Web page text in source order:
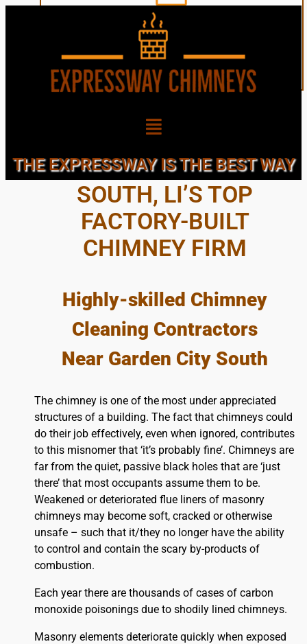
THE EXPRESSWAY IS THE BEST WAY
GARDEN CITY
SOUTH, LI’S TOP
FACTORY-BUILT
CHIMNEY FIRM
Highly-skilled Chimney
Cleaning Contractors
Near Garden City South
The chimney is one of the most under appreciated
structures of a building. The fact that chimneys could
do their job effectively, even when ignored, contributes
to this misnomer that ‘it’s probably fine’. Chimneys are
far from the quiet, passive black holes that are ‘just
there’ that most occupants assume them to be.
Weakened or deteriorated flue liners of masonry
chimneys may become soft, cracked or otherwise
unsafe – such that it/they no longer have the ability
to control and contain the scary by-products of
combustion.
Each year there are thousands of cases of carbon
monoxide poisonings due to shodily lined chimneys.
Masonry elements deteriorate quickly when exposed